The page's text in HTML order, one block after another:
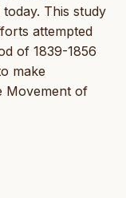
This study
attempted
of 1839-1856
make
Movement of